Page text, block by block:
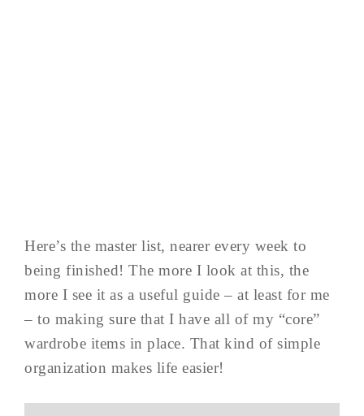
Here’s the master list, nearer every week to
being finished! The more I look at this, the
more I see it as a useful guide – at least for me
– to making sure that I have all of my “core”
wardrobe items in place. That kind of simple
organization makes life easier!